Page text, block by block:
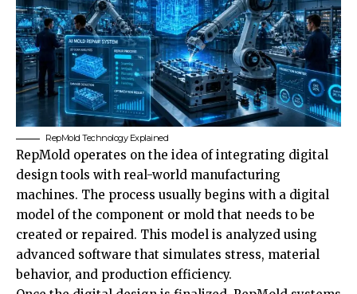
RepMold Technology Explained
RepMold operates on the idea of integrating digital
design tools with real-world manufacturing
machines. The process usually begins with a digital
model of the component or mold that needs to be
created or repaired. This model is analyzed using
advanced software that simulates stress, material
behavior, and production efficiency.